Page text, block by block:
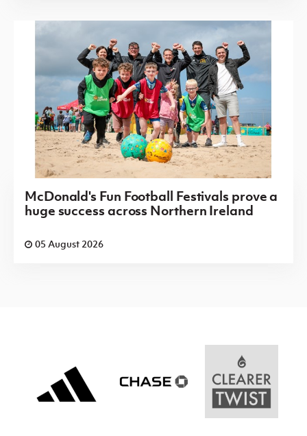
McDonald's Fun Football Festivals prove a
huge success across Northern Ireland
05 August 2026